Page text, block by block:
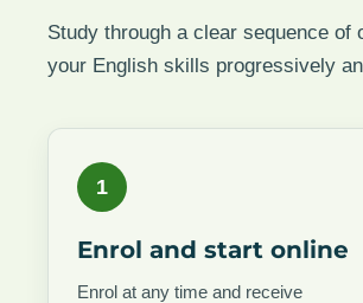
Study through a clear sequence
your English skills progressively
1
Enrol and start online
Enrol at any time and receive